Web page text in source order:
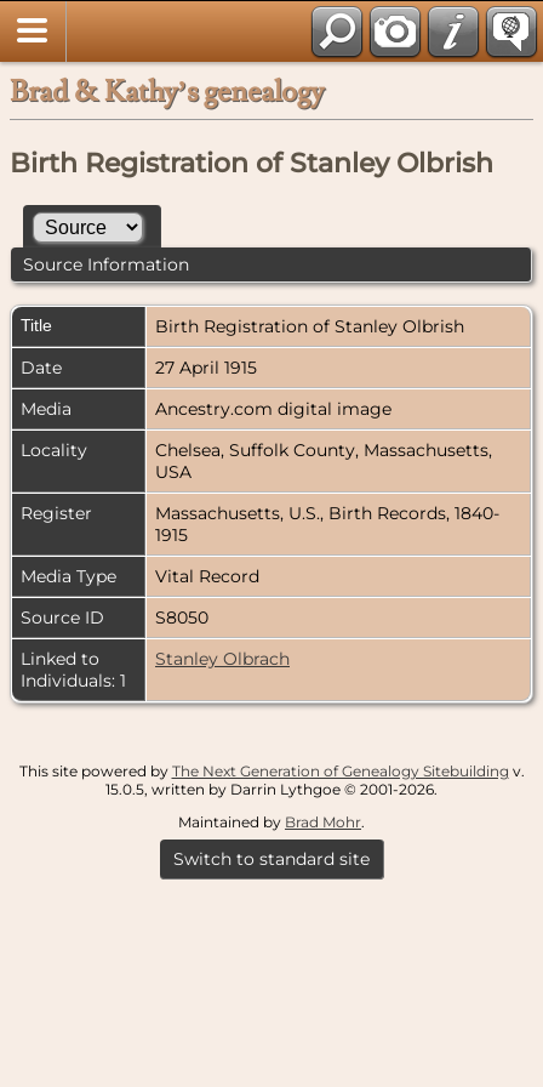
Brad & Kathy’s genealogy
Birth Registration of Stanley Olbrish
Source Information
Title
Birth Registration of Stanley Olbrish
Date
27 April 1915
Media
Ancestry.com digital image
Locality
Chelsea, Suffolk County, Massachusetts,
USA
Register
Massachusetts, U.S., Birth Records, 1840-
1915
Media Type
Vital Record
Source ID
S8050
Linked to
Individuals: 1
Stanley Olbrach
This site powered by The Next Generation of Genealogy Sitebuilding v.
15.0.5, written by Darrin Lythgoe © 2001-2026.
Maintained by Brad Mohr.
Switch to standard site